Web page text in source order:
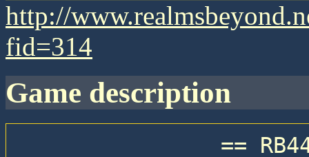
http://
fid=314
game description